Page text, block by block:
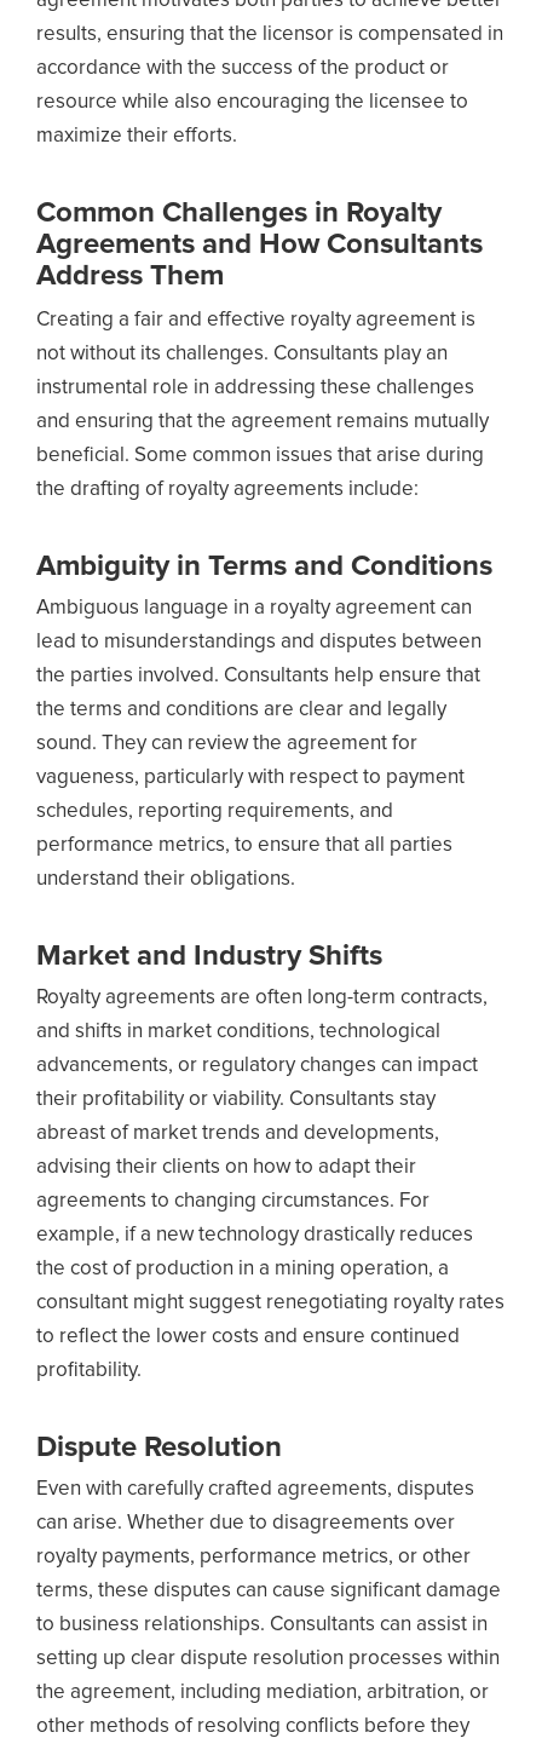
results, ensuring that the licensor is compensated in
accordance with the success of the product or
resource while also encouraging the licensee to
maximize their efforts.
Common Challenges in Royalty
Agreements and How Consultants
Address Them
Creating a fair and effective royalty agreement is
not without its challenges. Consultants play an
instrumental role in addressing these challenges
and ensuring that the agreement remains mutually
beneficial. Some common issues that arise during
the drafting of royalty agreements include:
Ambiguity in Terms and Conditions
Ambiguous language in a royalty agreement can
lead to misunderstandings and disputes between
the parties involved. Consultants help ensure that
the terms and conditions are clear and legally
sound. They can review the agreement for
vagueness, particularly with respect to payment
schedules, reporting requirements, and
performance metrics, to ensure that all parties
understand their obligations.
Market and Industry Shifts
Royalty agreements are often long-term contracts,
and shifts in market conditions, technological
advancements, or regulatory changes can impact
their profitability or viability. Consultants stay
abreast of market trends and developments,
advising their clients on how to adapt their
agreements to changing circumstances. For
example, if a new technology drastically reduces
the cost of production in a mining operation, a
consultant might suggest renegotiating royalty rates
to reflect the lower costs and ensure continued
profitability.
Dispute Resolution
Even with carefully crafted agreements, disputes
can arise. Whether due to disagreements over
royalty payments, performance metrics, or other
terms, these disputes can cause significant damage
to business relationships. Consultants can assist in
setting up clear dispute resolution processes within
the agreement, including mediation, arbitration, or
other methods of resolving conflicts before they